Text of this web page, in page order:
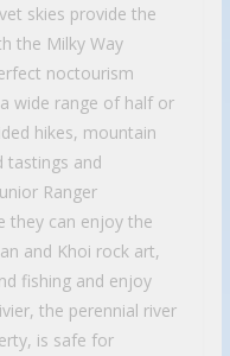
skies provide the
the Milky Way
noctourism
wide range of half or
hikes, mountain
tastings and
Ranger
they can enjoy the
and Khoi rock art,
fishing and enjoy
the perennial river
is safe for